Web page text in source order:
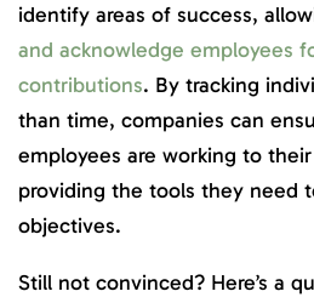
identify areas of success,
and acknowledge employees
contributions. By tracking
than time, companies can
employees are working to
providing the tools they need
objectives.
Still not convinced? Here’s a